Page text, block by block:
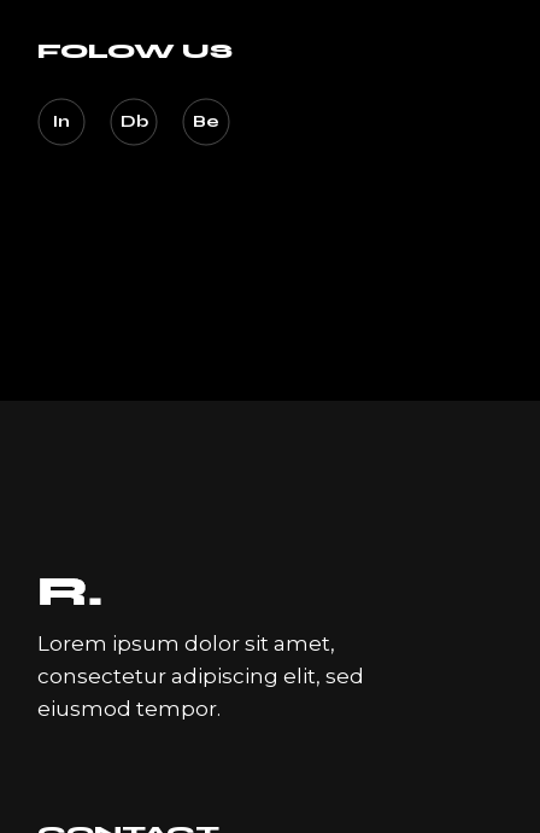
FOLOW US
In Db Be
Lorem ipsum dolor sit amet,
consectetur adipiscing elit, sed
eiusmod tempor.